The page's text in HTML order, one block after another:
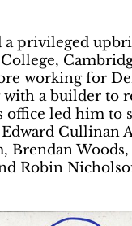
privileged
working for
a builder to
office led him to
Cullinan
Brendan
Robin